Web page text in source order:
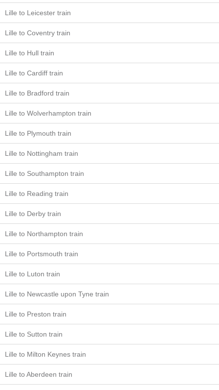
Lille to Leicester train
Lille to Coventry train
Lille to Hull train
Lille to Cardiff train
Lille to Bradford train
Lille to Wolverhampton train
Lille to Plymouth train
Lille to Nottingham train
Lille to Southampton train
Lille to Reading train
Lille to Derby train
Lille to Northampton train
Lille to Portsmouth train
Lille to Luton train
Lille to Newcastle upon Tyne train
Lille to Preston train
Lille to Sutton train
Lille to Milton Keynes train
Lille to Aberdeen train